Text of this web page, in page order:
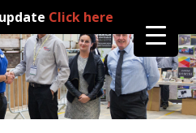
Click here